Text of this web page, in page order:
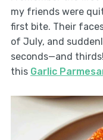
my friends were
first bite. Their
of July, and
seconds—and
this Garlic